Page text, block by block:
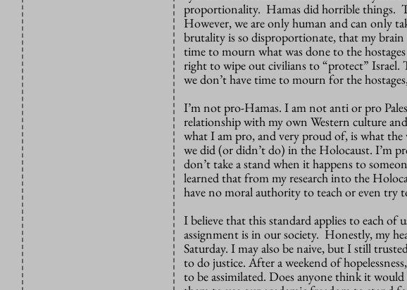
proportionality. Hamas did horrible things.
However, we are only human and can only
brutality is so disproportionate, that my
time to mourn what was done to the
right to wipe out civilians to “protect” Israel.
we don’t have time to mourn for the
I’m not pro-Hamas. I am not anti or pro
relationship with my own Western culture
what I am pro, and very proud of, is what
we did (or didn’t do) in the Holocaust. I’m
don’t take a stand when it happens to
learned that from my research into the
have no moral authority to teach or even try
I believe that this standard applies to each
assignment is in our society. Honestly, my
Saturday. I may also be naive, but I still
to do justice. After a weekend of
to be assimilated. Does anyone think it